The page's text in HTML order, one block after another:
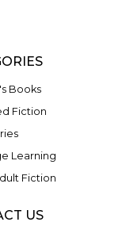
Books
Fiction
Learning
Fiction
US